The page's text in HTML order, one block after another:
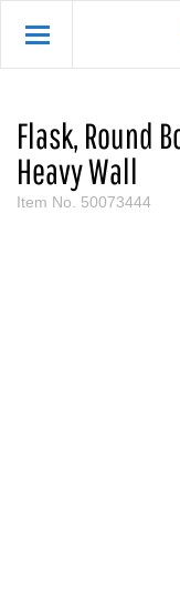
Flask, Round
Heavy Wall
Item No. 50073444